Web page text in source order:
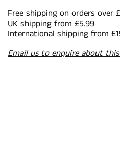
Free shipping on orders over
UK shipping from £5.99
International shipping from
Email us to enquire about